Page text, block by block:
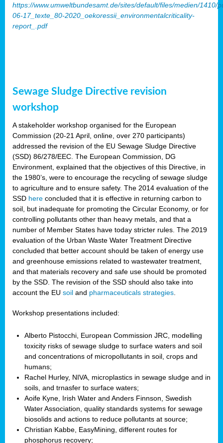
https://www.umweltbundesamt.de/sites/default/files/medien/1410/
06-17_texte_80-2020_oekoressii_environmentalcriticality-
report_.pdf
Sewage Sludge Directive revision
workshop
A stakeholder workshop organised for the European
Commission (20-21 April, online, over 270 participants)
addressed the revision of the EU Sewage Sludge Directive
(SSD) 86/278/EEC. The European Commission, DG
Environment, explained that the objectives of this Directive, in
the 1980’s, were to encourage the recycling of sewage sludge
to agriculture and to ensure safety. The 2014 evaluation of the
SSD here concluded that it is effective in returning carbon to
soil, but inadequate for promoting the Circular Economy, or for
controlling pollutants other than heavy metals, and that a
number of Member States have today stricter rules. The 2019
evaluation of the Urban Waste Water Treatment Directive
concluded that better account should be taken of energy use
and greenhouse emissions related to wastewater treatment,
and that materials recovery and safe use should be promoted
by the SSD. The revision of the SSD should also take into
account the EU soil and pharmaceuticals strategies.
Workshop presentations included:
Alberto Pistocchi, European Commission JRC, modelling
toxicity risks of sewage sludge to surface waters and soil
and concentrations of micropollutants in soil, crops and
humans;
Rachel Hurley, NIVA, microplastics in sewage sludge and in
soils, and trnasfer to surface waters;
Aoife Kyne, Irish Water and Anders Finnson, Swedish
Water Association, quality standards systems for sewage
biosolids and actions to reduce pollutants at source;
Christian Kabbe, EasyMining, different routes for
phosphorus recovery;